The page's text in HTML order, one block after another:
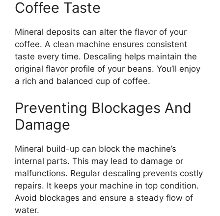
Coffee Taste
Mineral deposits can alter the flavor of your
coffee. A clean machine ensures consistent
taste every time. Descaling helps maintain the
original flavor profile of your beans. You’ll enjoy
a rich and balanced cup of coffee.
Preventing Blockages And
Damage
Mineral build-up can block the machine’s
internal parts. This may lead to damage or
malfunctions. Regular descaling prevents costly
repairs. It keeps your machine in top condition.
Avoid blockages and ensure a steady flow of
water.